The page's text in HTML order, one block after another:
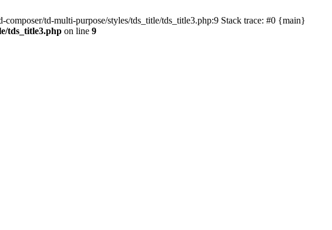
td-multi-purpose/styles/tds_title/tds_title3.php:9 Stack trace: #0 {main}
tds_title3.php on line 9